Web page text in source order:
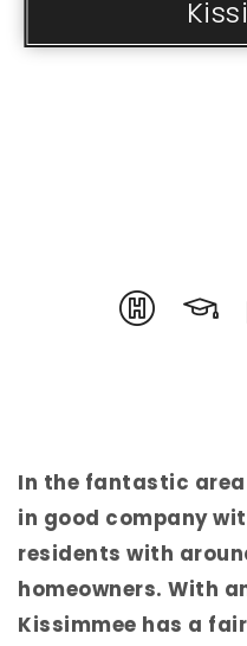
In the fantastic area
in good company
residents with
homeowners. With
Kissimmee has a